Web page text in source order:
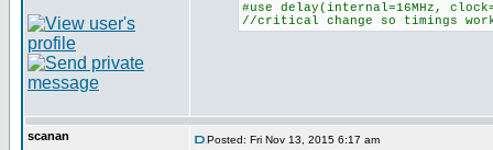
#use delay(internal=16MHz,
//critical change so timings
scanan Posted: Fri Nov 13, 2015 6:17 am